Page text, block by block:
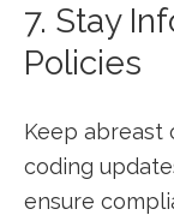
7. ⁤Stay
Policies
Keep abreast
coding
ensure